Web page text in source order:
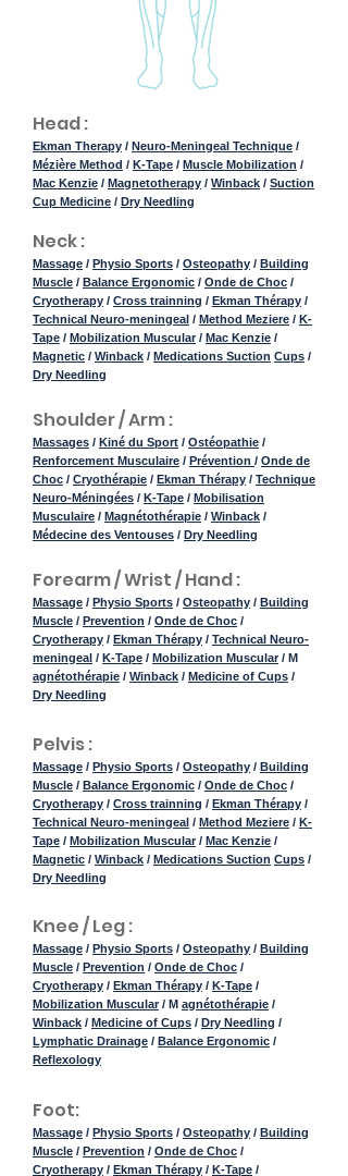
Ekman Therapy / Neuro-Meningeal Technique /
Mézière Method / K-Tape / Muscle Mobilization /
Mac Kenzie / Magnetotherapy / Winback / Suction
Cup Medicine / Dry Needling
Head :
Massage / Physio Sports / Osteopathy / Building
Muscle / Balance Ergonomic / Onde de Choc /
Cryotherapy / Cross trainning / Ekman Thérapy /
Technical Neuro-meningeal / Method Meziere / K-
Tape / Mobilization Muscular/ Mac Kenzie /
Magnetic / Winback / Medications Suction Cups /
Dry Needling
Neck :
Massages / Kiné du Sport / Ostéopathie /
Renforcement Musculaire / Prévention / Onde de
Choc / Cryothérapie / Ekman Thérapy / Technique
Neuro-Méningées / K-Tape / Mobilisation
Musculaire / Magnétothérapie / Winback /
Médecine des Ventouses / Dry Needling
Shoulder / Arm :
Massage / Physio Sports / Osteopathy / Building
Muscle / Prevention / Onde de Choc /
Cryotherapy / Ekman Thérapy / Technical Neuro-
meningeal / K-Tape / Mobilization Muscular/ M
agnétothérapie / Winback / Medicine of Cups /
Dry Needling
Forearm / Wrist / Hand :
Massage / Physio Sports / Osteopathy / Building
Muscle / Balance Ergonomic / Onde de Choc /
Cryotherapy / Cross trainning / Ekman Thérapy /
Technical Neuro-meningeal / Method Meziere / K-
Tape / Mobilization Muscular/ Mac Kenzie /
Magnetic / Winback / Medications Suction Cups /
Dry Needling
Pelvis :
Massage / Physio Sports / Osteopathy / Building
Muscle / Prevention / Onde de Choc /
Cryotherapy / Ekman Thérapy / K-Tape /
Mobilization Muscular/ M agnétothérapie /
Winback / Medicine of Cups / Dry Needling /
Lymphatic Drainage / Balance Ergonomic /
Reflexology
Knee / Leg :
Massage / Physio Sports / Osteopathy / Building
Muscle / Prevention / Onde de Choc /
Cryotherapy / Ekman Thérapy / K-Tape /
Foot: